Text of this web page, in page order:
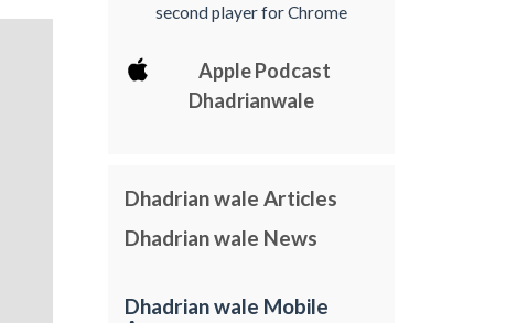
second player for Chrome
Apple Podcast
Dhadrianwale
Dhadrian wale Articles
Dhadrian wale News
Dhadrian wale Mobile